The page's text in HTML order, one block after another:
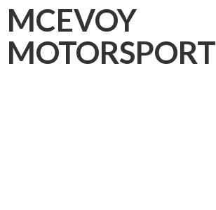
MCEVOY
MOTORSPORT